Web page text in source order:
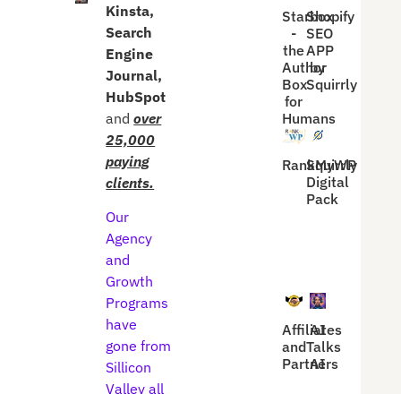
Kinsta,
Search
Engine
Journal,
HubSpot
andover
25,000
paying
clients.
Our
Agency
and
Growth
Programs
have
gone from
Sillicon
Valley all
Starbox
-
the
Author
Box
for
Humans
Shopify
SEO
APP
by
Squirrly
RankMyWP
Squirrly
Digital
Pack
Affiliates
and
Partners
AI
Talks
AI